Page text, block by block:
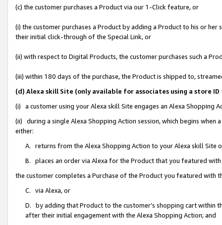
(c) the customer purchases a Product via our 1-Click feature, or
(i) the customer purchases a Product by adding a Product to his or
their initial click-through of the Special Link, or
(ii) with respect to Digital Products, the customer purchases such a
(iii) within 180 days of the purchase, the Product is shipped to,
(d) Alexa skill Site (only available for associates using a store
(i) a customer using your Alexa skill Site engages an Alexa Shopping
(ii) during a single Alexa Shopping Action session, which begins when
either:
A. returns from the Alexa Shopping Action to your Alexa skill Site
B. places an order via Alexa for the Product that you featured with
the customer completes a Purchase of the Product you featured with
C. via Alexa, or
D. by adding that Product to the customer’s shopping cart within
after their initial engagement with the Alexa Shopping Action; and